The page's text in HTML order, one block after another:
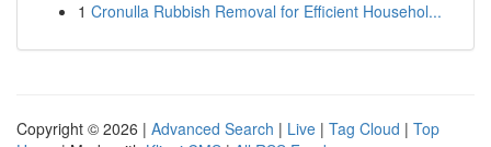
1 Cronulla Rubbish Removal for Efficient Househol...
Copyright © 2026 | Advanced Search | Live | Tag Cloud | Top